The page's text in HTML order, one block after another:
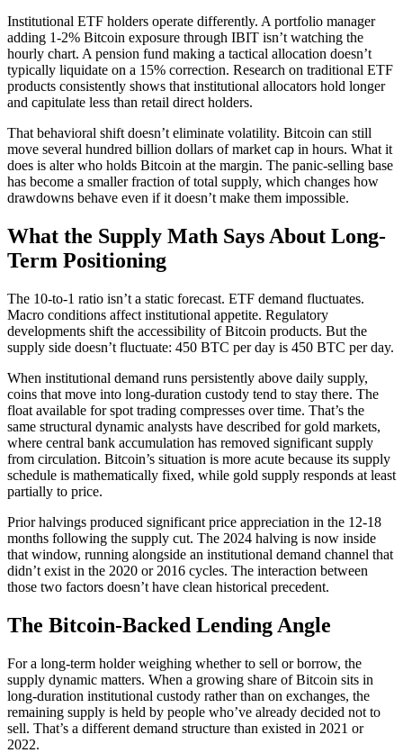
Institutional ETF holders operate differently. A portfolio manager
adding 1-2% Bitcoin exposure through IBIT isn’t watching the
hourly chart. A pension fund making a tactical allocation doesn’t
typically liquidate on a 15% correction. Research on traditional ETF
products consistently shows that institutional allocators hold longer
and capitulate less than retail direct holders.
That behavioral shift doesn’t eliminate volatility. Bitcoin can still
move several hundred billion dollars of market cap in hours. What it
does is alter who holds Bitcoin at the margin. The panic-selling base
has become a smaller fraction of total supply, which changes how
drawdowns behave even if it doesn’t make them impossible.
What the Supply Math Says About Long-
Term Positioning
The 10-to-1 ratio isn’t a static forecast. ETF demand fluctuates.
Macro conditions affect institutional appetite. Regulatory
developments shift the accessibility of Bitcoin products. But the
supply side doesn’t fluctuate: 450 BTC per day is 450 BTC per day.
When institutional demand runs persistently above daily supply,
coins that move into long-duration custody tend to stay there. The
float available for spot trading compresses over time. That’s the
same structural dynamic analysts have described for gold markets,
where central bank accumulation has removed significant supply
from circulation. Bitcoin’s situation is more acute because its supply
schedule is mathematically fixed, while gold supply responds at least
partially to price.
Prior halvings produced significant price appreciation in the 12-18
months following the supply cut. The 2024 halving is now inside
that window, running alongside an institutional demand channel that
didn’t exist in the 2020 or 2016 cycles. The interaction between
those two factors doesn’t have clean historical precedent.
The Bitcoin-Backed Lending Angle
For a long-term holder weighing whether to sell or borrow, the
supply dynamic matters. When a growing share of Bitcoin sits in
long-duration institutional custody rather than on exchanges, the
remaining supply is held by people who’ve already decided not to
sell. That’s a different demand structure than existed in 2021 or
2022.